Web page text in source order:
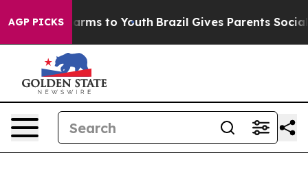
AGP PICKS
Abate Harms to Youth Brazil Gives Parents Social